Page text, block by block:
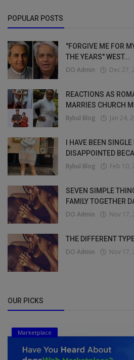
POPULAR POSTS
"FORGIVE ME FOR
THE YEARS" WEST...
DO Admin Dec 27,
REACTIONS AS
MARRIES CHURCH
Bybul Blog Jan 24,
I HAVE BEEN
DISAPPOINTED
Bybul Blog Feb 10,
SEVEN SIMPLE
FAMILY TOGETHER
DO Admin Nov 17,
THE DIFFERENT
DO Admin Nov 17,
OUR PICKS
Marketplace